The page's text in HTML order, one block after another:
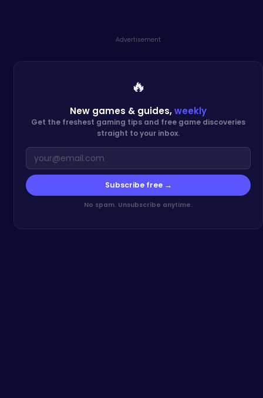
Advertisement
🔥
New games & guides,weekly
Get the freshest gaming tips and free game discoveries
straight to your inbox.
Subscribe free →
No spam. Unsubscribe anytime.